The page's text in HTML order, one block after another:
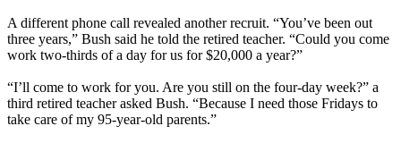
A different phone call revealed another recruit. “You’ve been out
three years,” Bush said he told the retired teacher. “Could you come
work two-thirds of a day for us for $20,000 a year?”
“I’ll come to work for you. Are you still on the four-day week?” a
third retired teacher asked Bush. “Because I need those Fridays to
take care of my 95-year-old parents.”